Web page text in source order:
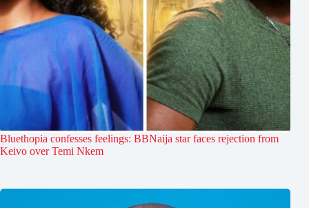
Bluethopia confesses feelings: BBNaija star faces rejection from
Keivo over Temi Nkem